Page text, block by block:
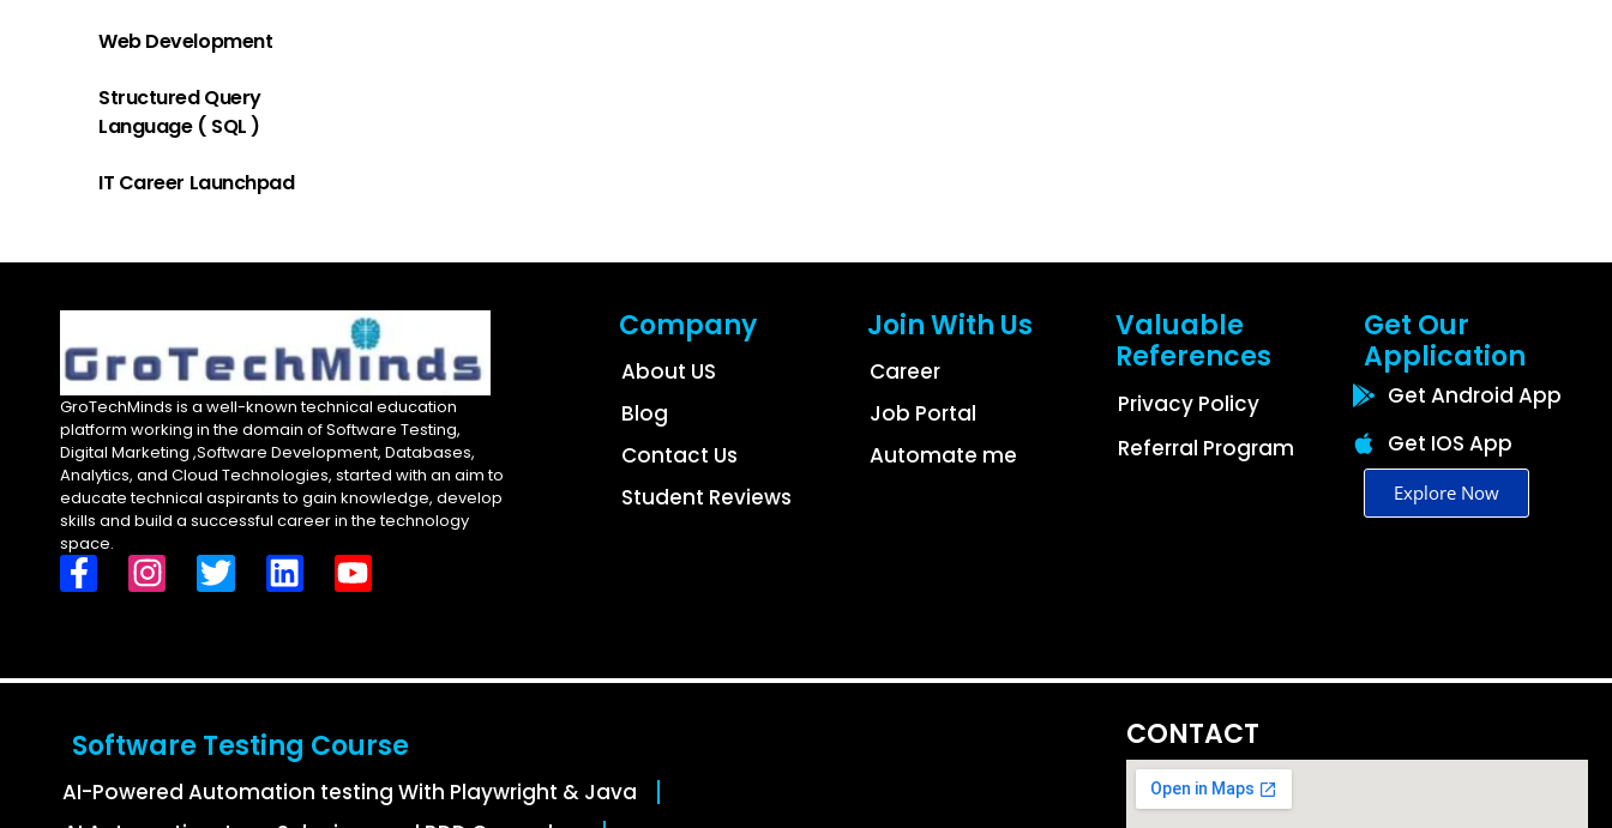
Web Development
Structured Query
Language ( SQL )
IT Career Launchpad
GroTechMinds is a well-known technical education
platform working in the domain of Software Testing,
Digital Marketing ,Software Development, Databases,
Analytics, and Cloud Technologies, started with an aim to
educate technical aspirants to gain knowledge, develop
skills and build a successful career in the technology
space.
Company
About US
Blog
Contact Us
Student Reviews
Join With Us
Career
Job Portal
Automate me
Valuable
References
Privacy Policy
Referral Program
Get Our
Application
Get Android App
Get IOS App
Explore Now
Software Testing Course
AI-Powered Automation testing With Playwright & Java
CONTACT